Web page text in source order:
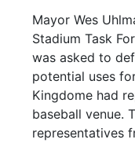
Mayor Wes
Stadium Task
was asked to
potential uses
Kingdome had
baseball venue.
representatives